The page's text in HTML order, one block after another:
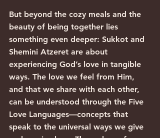
But beyond the cozy meals and the
beauty of being together lies
something even deeper: Sukkot and
Shemini Atzeret are about
experiencing God’s love in tangible
ways. The love we feel from Him,
and that we share with each other,
can be understood through the Five
Love Languages—concepts that
speak to the universal ways we give